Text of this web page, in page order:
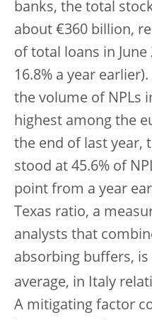
banks, the total
about €360 billion,
of total loans in
16.8% a year
the volume of NPLs
highest among the
the end of last year,
stood at 45.6% of
point from a year
Texas ratio, a
analysts that
absorbing buffers,
average, in Italy
A mitigating factor